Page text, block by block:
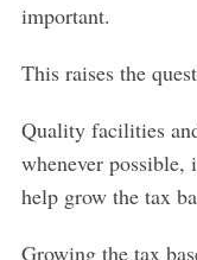
important.
This raises the
Quality facilities
whenever
help grow the tax
Growing the tax